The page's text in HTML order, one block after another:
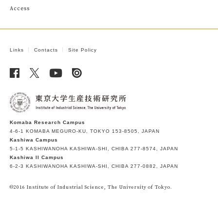
Access
Links Contacts Site Policy
Komaba Research Campus
4-6-1 KOMABA MEGURO-KU, TOKYO 153-8505, JAPAN
Kashiwa Campus
5-1-5 KASHIWANOHA KASHIWA-SHI, CHIBA 277-8574, JAPAN
Kashiwa II Campus
6-2-3 KASHIWANOHA KASHIWA-SHI, CHIBA 277-0882, JAPAN
©2016 Institute of Industrial Science, The University of Tokyo.